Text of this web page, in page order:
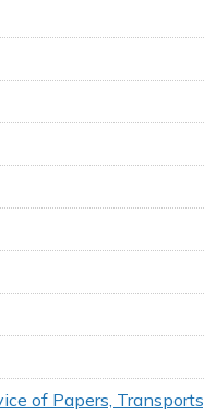
of Papers, Transports,